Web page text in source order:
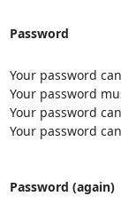
Password
Your password
Your password
Your password
Your password
Password (again)